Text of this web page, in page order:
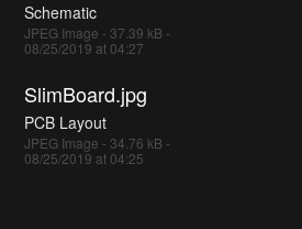
Schematic
JPEG Image - 37.39 kB -
08/25/2019 at 04:27
SlimBoard.jpg
PCB Layout
JPEG Image - 34.76 kB -
08/25/2019 at 04:25